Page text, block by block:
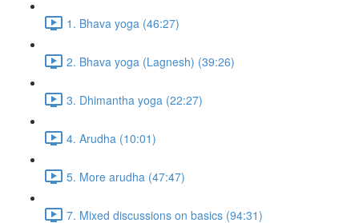
1. Bhava yoga (46:27)
2. Bhava yoga (Lagnesh) (39:26)
3. Dhimantha yoga (22:27)
4. Arudha (10:01)
5. More arudha (47:47)
7. Mixed discussions on basics (94:31)